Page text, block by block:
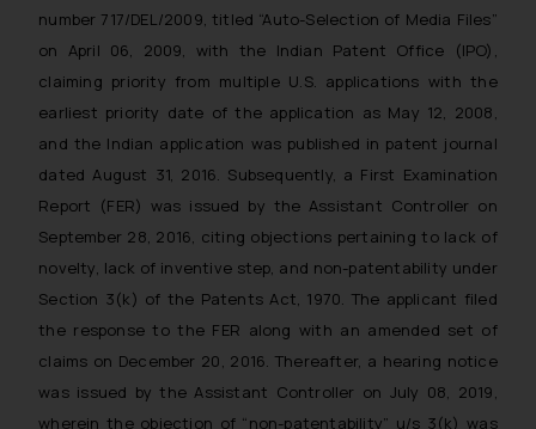
number 717/DEL/2009, titled “Auto-Selection of Media Files”
on April 06, 2009, with the Indian Patent Office (IPO),
claiming priority from multiple U.S. applications with the
earliest priority date of the application as May 12, 2008,
and the Indian application was published in patent journal
dated August 31, 2016. Subsequently, a First Examination
Report (FER) was issued by the Assistant Controller on
September 28, 2016, citing objections pertaining to lack of
novelty, lack of inventive step, and non-patentability under
Section 3(k) of the Patents Act, 1970. The applicant filed
the response to the FER along with an amended set of
claims on December 20, 2016. Thereafter, a hearing notice
was issued by the Assistant Controller on July 08, 2019,
wherein the objection of “non-patentability” u/s 3(k) was